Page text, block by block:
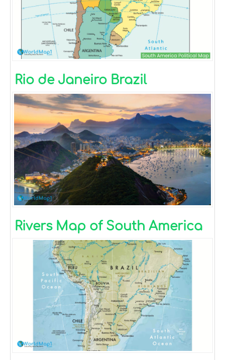
Rio de Janeiro Brazil
Rivers Map of South America